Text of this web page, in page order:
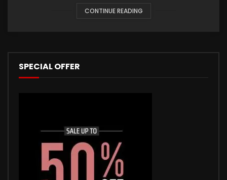
CONTINUE READING
SPECIAL OFFER